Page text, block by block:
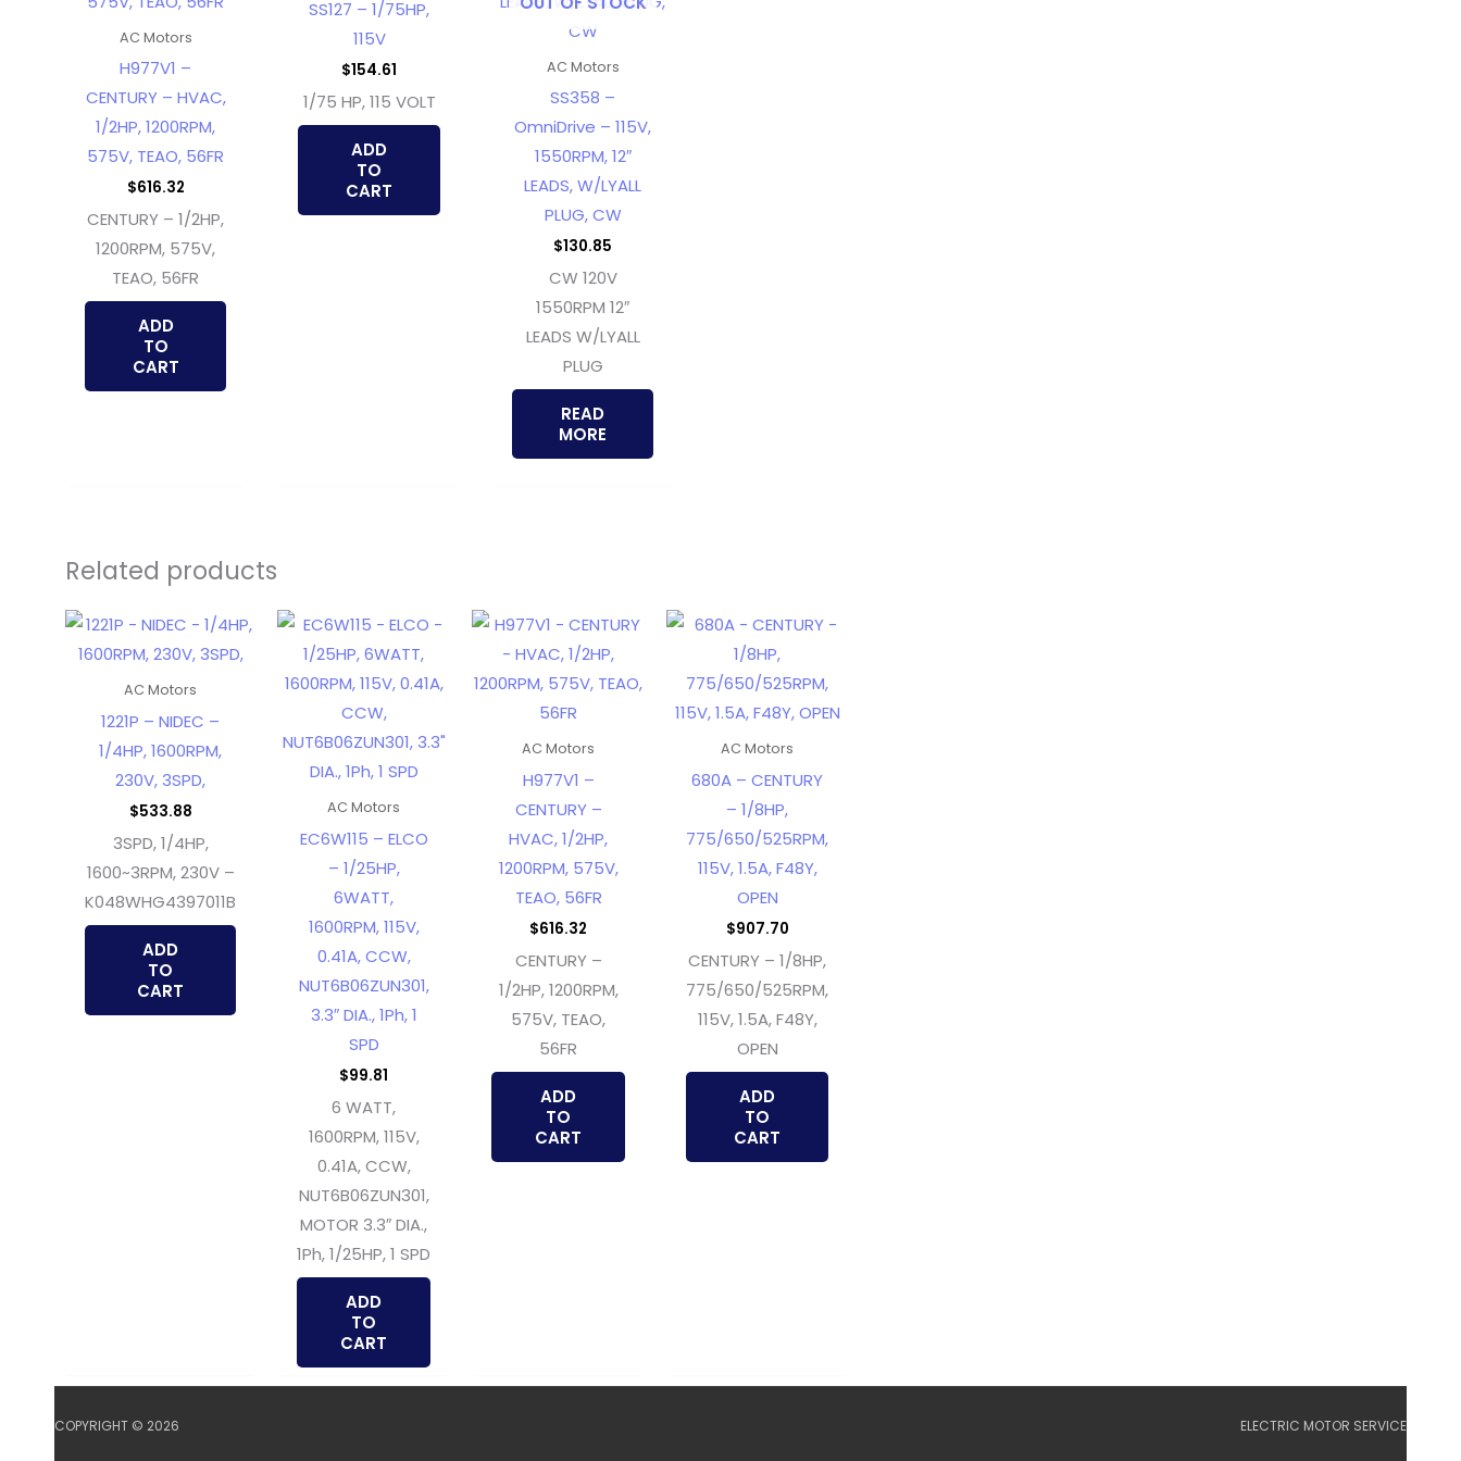
AC Motors
H977V1 –
CENTURY – HVAC,
1/2HP, 1200RPM,
575V, TEAO, 56FR
$616.32
CENTURY – 1/2HP,
1200RPM, 575V,
TEAO, 56FR
ADD
TO
CART
SS127 – 1/75HP,
115V
$154.61
1/75 HP, 115 VOLT
ADD
TO
CART
AC Motors
SS358 –
OmniDrive – 115V,
1550RPM, 12″
LEADS, W/LYALL
PLUG, CW
$130.85
CW 120V
1550RPM 12″
LEADS W/LYALL
PLUG
READ
MORE
Related products
AC Motors
1221P – NIDEC –
1/4HP, 1600RPM,
230V, 3SPD,
$533.88
3SPD, 1/4HP,
1600~3RPM, 230V –
K048WHG4397011B
ADD
TO
CART
AC Motors
EC6W115 – ELCO
– 1/25HP,
6WATT,
1600RPM, 115V,
0.41A, CCW,
NUT6B06ZUN301,
3.3″ DIA., 1Ph, 1
SPD
$99.81
6 WATT,
1600RPM, 115V,
0.41A, CCW,
NUT6B06ZUN301,
MOTOR 3.3″ DIA.,
1Ph, 1/25HP, 1 SPD
ADD
TO
CART
AC Motors
H977V1 –
CENTURY –
HVAC, 1/2HP,
1200RPM, 575V,
TEAO, 56FR
$616.32
CENTURY –
1/2HP, 1200RPM,
575V, TEAO,
56FR
ADD
TO
CART
AC Motors
680A – CENTURY
– 1/8HP,
775/650/525RPM,
115V, 1.5A, F48Y,
OPEN
$907.70
CENTURY – 1/8HP,
775/650/525RPM,
115V, 1.5A, F48Y,
OPEN
ADD
TO
CART
COPYRIGHT © 2026 ELECTRIC MOTOR SERVICE